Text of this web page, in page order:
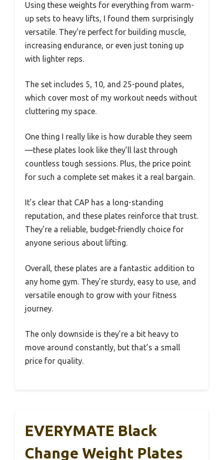
Using these weights for everything from warm-
up sets to heavy lifts, I found them surprisingly
versatile. They’re perfect for building muscle,
increasing endurance, or even just toning up
with lighter reps.
The set includes 5, 10, and 25-pound plates,
which cover most of my workout needs without
cluttering my space.
One thing I really like is how durable they seem
—these plates look like they’ll last through
countless tough sessions. Plus, the price point
for such a complete set makes it a real bargain.
It’s clear that CAP has a long-standing
reputation, and these plates reinforce that trust.
They’re a reliable, budget-friendly choice for
anyone serious about lifting.
Overall, these plates are a fantastic addition to
any home gym. They’re sturdy, easy to use, and
versatile enough to grow with your fitness
journey.
The only downside is they’re a bit heavy to
move around constantly, but that’s a small
price for quality.
EVERYMATE Black
Change Weight Plates